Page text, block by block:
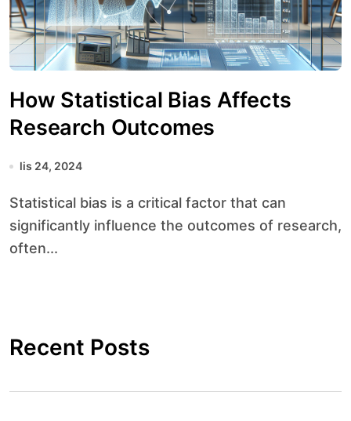
How Statistical Bias Affects
Research Outcomes
lis 24, 2024
Statistical bias is a critical factor that can
significantly influence the outcomes of research,
often...
Recent Posts